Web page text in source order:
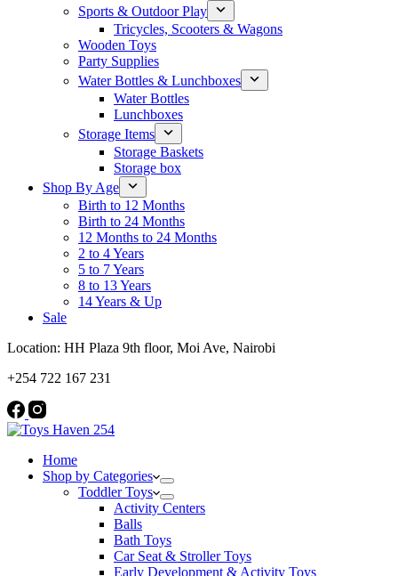
Sports & Outdoor Play
Tricycles, Scooters & Wagons
Wooden Toys
Party Supplies
Water Bottles & Lunchboxes
Water Bottles
Lunchboxes
Storage Items
Storage Baskets
Storage box
Shop By Age
Birth to 12 Months
Birth to 24 Months
12 Months to 24 Months
2 to 4 Years
5 to 7 Years
8 to 13 Years
14 Years & Up
Sale
Location: HH Plaza 9th floor, Moi Ave, Nairobi
+254 722 167 231
Home
Shop by Categories
Toddler Toys
Activity Centers
Balls
Bath Toys
Car Seat & Stroller Toys
Early Development & Activity Toys